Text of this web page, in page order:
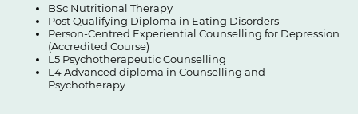
BSc Nutritional Therapy
Post Qualifying Diploma in Eating Disorders
Person-Centred Experiential Counselling for Depression
(Accredited Course)
L5 Psychotherapeutic Counselling
L4 Advanced diploma in Counselling and
Psychotherapy